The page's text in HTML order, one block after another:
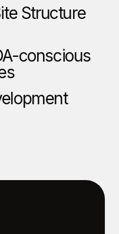
Structure
conscious